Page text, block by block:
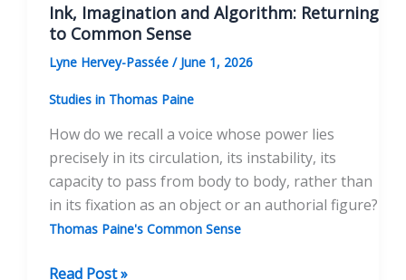
Ink, Imagination and Algorithm: Returning
to Common Sense
Lyne Hervey-Passée / June 1, 2026
Studies in Thomas Paine
How do we recall a voice whose power lies
precisely in its circulation, its instability, its
capacity to pass from body to body, rather than
in its fixation as an object or an authorial figure?
Thomas Paine's Common Sense
Ink,
Read Post »